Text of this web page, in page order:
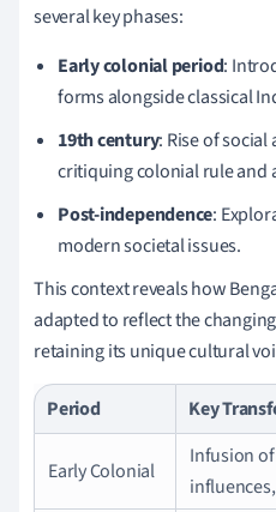
several key phases:
Early colonial period:
forms alongside classical
19th century: Rise of
critiquing colonial rule and
Post-independence:
modern societal issues.
This context reveals how
adapted to reflect the
retaining its unique cultural
Period Key
Early Colonial
Infusion